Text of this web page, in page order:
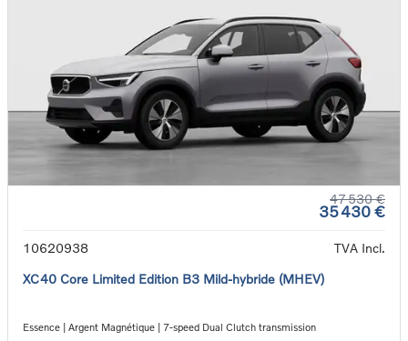
47 530 €
35 430 €
10620938
TVA Incl.
XC40 Core Limited Edition B3 Mild-hybride (MHEV)
Essence | Argent Magnétique | 7-speed Dual Clutch transmission